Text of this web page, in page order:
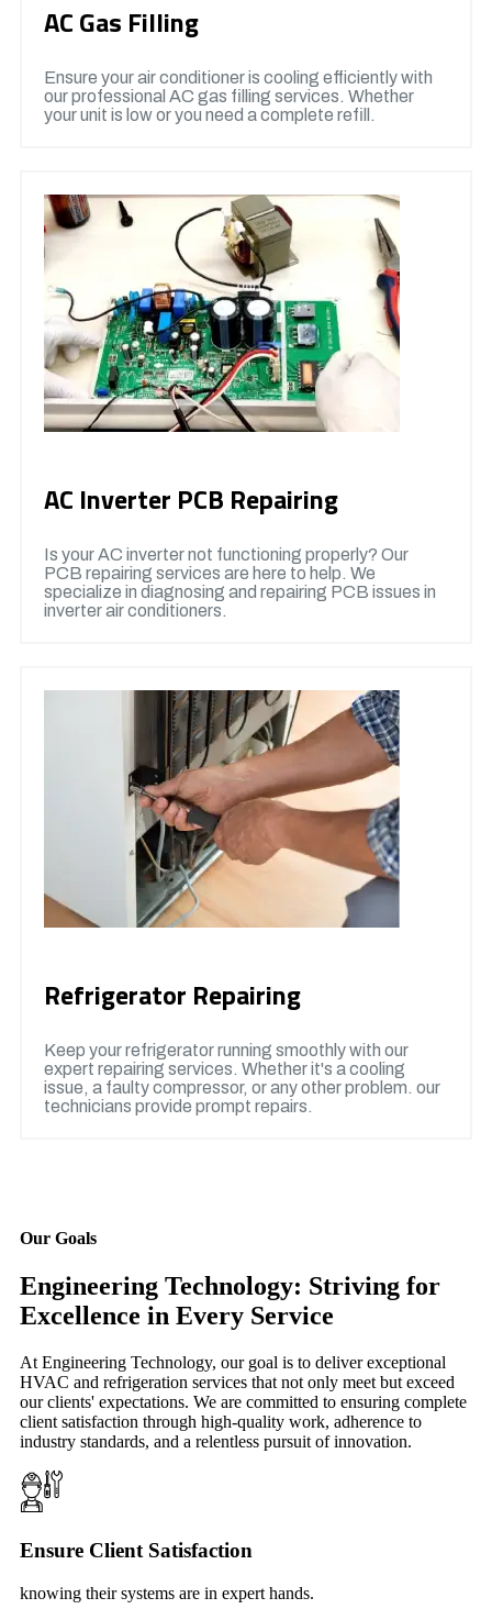
AC Gas Filling
Ensure your air conditioner is cooling efficiently with
our professional AC gas filling services. Whether
your unit is low or you need a complete refill.
AC Inverter PCB Repairing
Is your AC inverter not functioning properly? Our
PCB repairing services are here to help. We
specialize in diagnosing and repairing PCB issues in
inverter air conditioners.
Refrigerator Repairing
Keep your refrigerator running smoothly with our
expert repairing services. Whether it's a cooling
issue, a faulty compressor, or any other problem. our
technicians provide prompt repairs.
Our Goals
Engineering Technology: Striving for
Excellence in Every Service
At Engineering Technology, our goal is to deliver exceptional
HVAC and refrigeration services that not only meet but exceed
our clients' expectations. We are committed to ensuring complete
client satisfaction through high-quality work, adherence to
industry standards, and a relentless pursuit of innovation.
Ensure Client Satisfaction
knowing their systems are in expert hands.